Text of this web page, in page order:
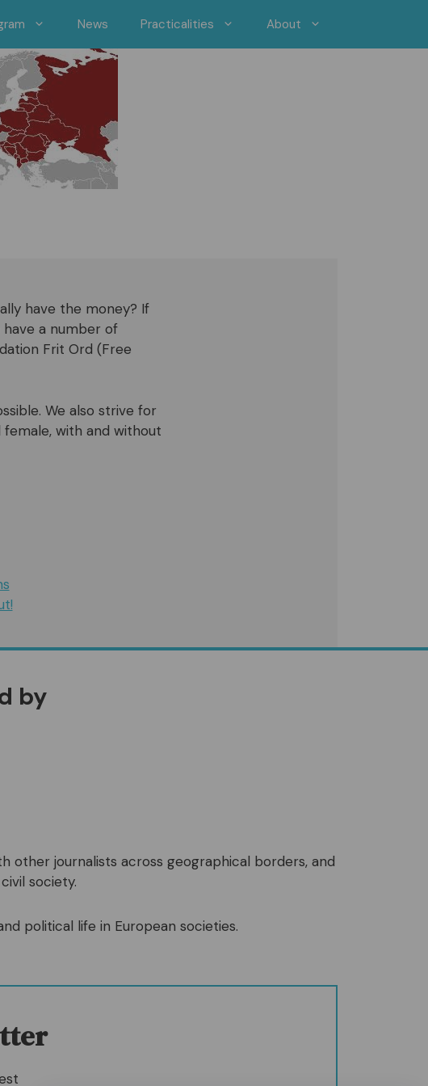
News Practicalities About
have the money? If
have a number of
Frit Ord (Free
We also strive for
with and without
by
other journalists across geographical borders, and
society.
political life in European societies.